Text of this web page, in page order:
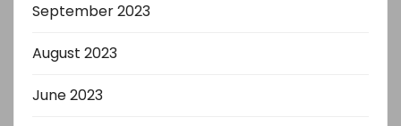
September 2023
August 2023
June 2023